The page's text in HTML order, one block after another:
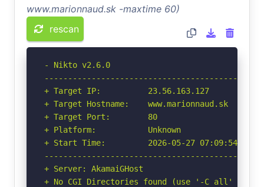
www.marionnaud.sk -maxtime 60)
rescan
- Nikto v2.6.0
+ Target IP:          23.56.163.127
+ Target Hostname:    www.marionnaud.sk
+ Target Port:        80
+ Platform:           Unknown
+ Start Time:         2026-05-27 07:09:54
+ Server: AkamaiGHost
+ No CGI Directories found (use '-C all' to